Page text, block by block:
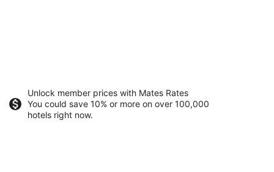
Unlock member prices with Mates Rates
You could save 10% or more on over 100,000
hotels right now.